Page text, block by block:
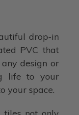
drop-in
PVC that
design or
life to your
your space.